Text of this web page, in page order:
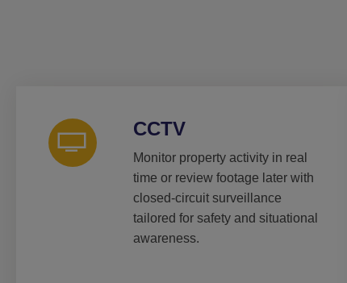
CCTV
Monitor property activity in real
time or review footage later with
closed-circuit surveillance
tailored for safety and situational
awareness.